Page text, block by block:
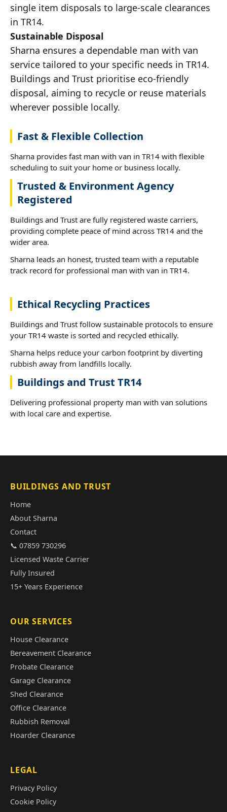
single item disposals to large-scale clearances
in TR14.
Sustainable Disposal
Sharna ensures a dependable man with van
service tailored to your specific needs in TR14.
Buildings and Trust prioritise eco-friendly
disposal, aiming to recycle or reuse materials
wherever possible locally.
Fast & Flexible Collection
Sharna provides fast man with van in TR14 with flexible
scheduling to suit your home or business locally.
Trusted & Environment Agency
Registered
Buildings and Trust are fully registered waste carriers,
providing complete peace of mind across TR14 and the
wider area.
Sharna leads an honest, trusted team with a reputable
track record for professional man with van in TR14.
Ethical Recycling Practices
Buildings and Trust follow sustainable protocols to ensure
your TR14 waste is sorted and recycled ethically.
Sharna helps reduce your carbon footprint by diverting
rubbish away from landfills locally.
Buildings and Trust TR14
Delivering professional property man with van solutions
with local care and expertise.
BUILDINGS AND TRUST
Home
About Sharna
Contact
📞 07859 730296
Licensed Waste Carrier
Fully Insured
15+ Years Experience
OUR SERVICES
House Clearance
Bereavement Clearance
Probate Clearance
Garage Clearance
Shed Clearance
Office Clearance
Rubbish Removal
Hoarder Clearance
LEGAL
Privacy Policy
Cookie Policy